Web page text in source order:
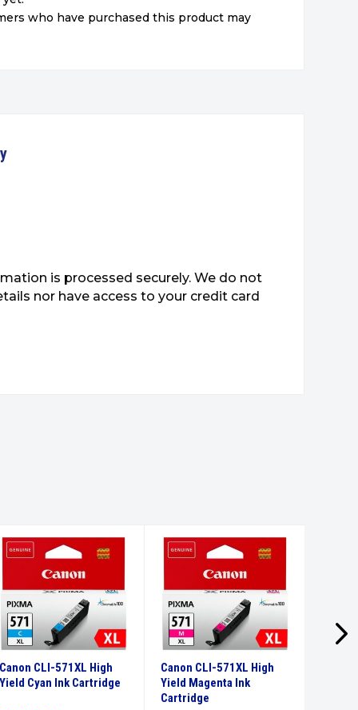
who have purchased this product may
is processed securely. We do not
nor have access to your credit card
Canon CLI-571XL High
Yield Cyan Ink Cartridge
Canon CLI-571XL High
Yield Magenta Ink
Cartridge